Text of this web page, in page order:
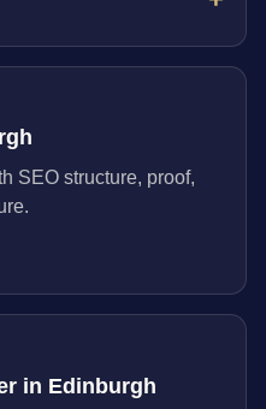
SEO structure, proof,
in Edinburgh